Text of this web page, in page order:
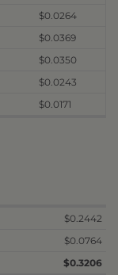
$0.0264
$0.0369
$0.0350
$0.0243
$0.0171
$0.2442
$0.0764
$0.3206